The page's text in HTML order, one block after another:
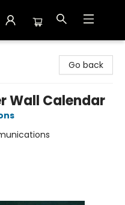
Go back
Wall Calendar